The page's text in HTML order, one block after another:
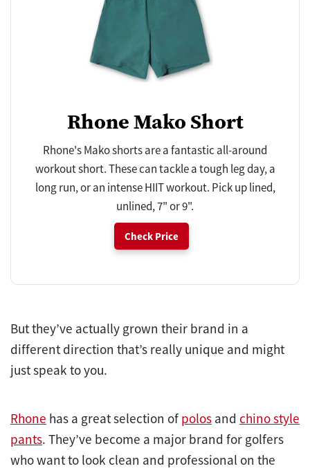
Rhone Mako Short
Rhone's Mako shorts are a fantastic all-around
workout short. These can tackle a tough leg day, a
long run, or an intense HIIT workout. Pick up lined,
unlined, 7" or 9".
Check Price
But they’ve actually grown their brand in a
different direction that’s really unique and might
just speak to you.
Rhone has a great selection of polos and chino style
pants. They’ve become a major brand for golfers
who want to look clean and professional on the